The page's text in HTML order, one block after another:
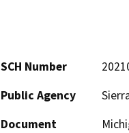
SCH Number
Public Agency
Document